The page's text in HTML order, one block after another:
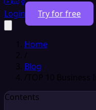
Login Try for free
Home
/
Blog
/TOP 10
Contents